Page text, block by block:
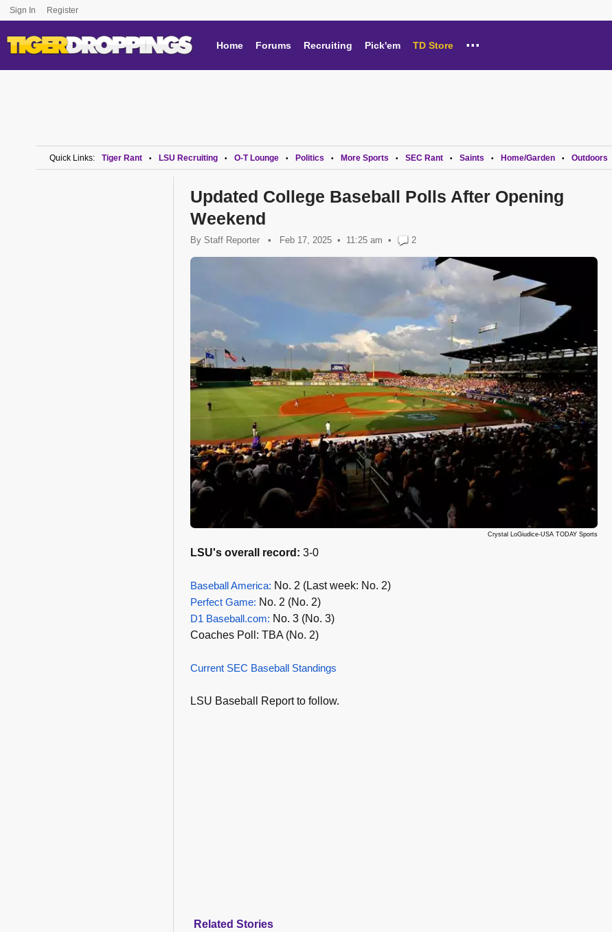
Sign In Register
Home Forums Recruiting Pick'em TD Store ...
Quick Links: Tiger Rant • LSU Recruiting • O-T Lounge • Politics • More Sports • SEC Rant • Saints • Home/Garden • Outdoors
Updated College Baseball Polls After Opening
Weekend
By Staff Reporter • Feb 17, 2025 11:25 am • 2
Crystal LoGiudice-USA TODAY Sports
LSU's overall record: 3-0
Baseball America: No. 2 (Last week: No. 2)
Perfect Game: No. 2 (No. 2)
D1 Baseball.com: No. 3 (No. 3)
Coaches Poll: TBA (No. 2)
Current SEC Baseball Standings
LSU Baseball Report to follow.
Related Stories